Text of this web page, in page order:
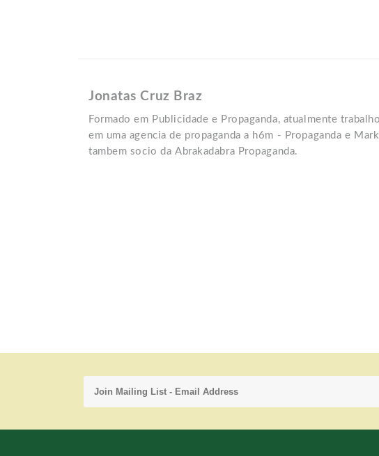
Jonatas Cruz Braz
Formado em Publicidade e Propaganda, atualmente
em uma agencia de propaganda a h6m - Propaganda e
tambem socio da Abrakadabra Propaganda.